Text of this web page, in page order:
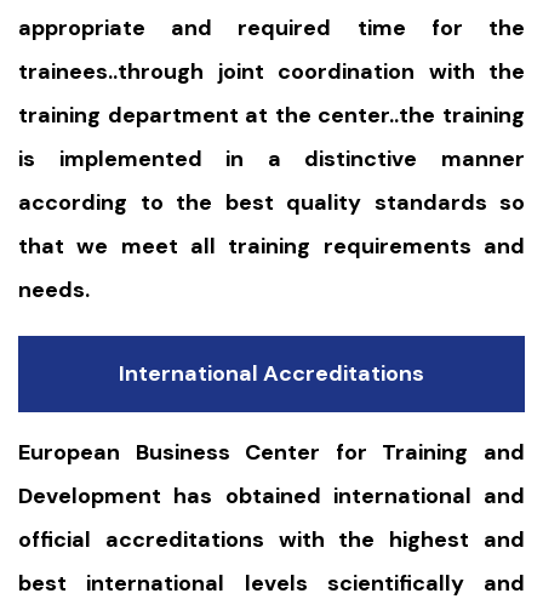
appropriate and required time for the
trainees..through joint coordination with the
training department at the center..the training
is implemented in a distinctive manner
according to the best quality standards so
that we meet all training requirements and
needs.
International Accreditations
European Business Center for Training and
Development has obtained international and
official accreditations with the highest and
best international levels scientifically and